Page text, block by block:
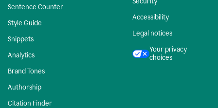
Sentence Counter
Style Guide
Snippets
Analytics
Brand Tones
Authorship
Citation Finder
Accessibility
Legal notices
Your privacy
choices